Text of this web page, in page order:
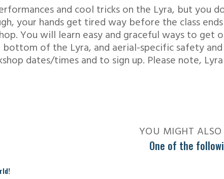
and cool tricks on the Lyra, but you
your hands get tired way before the class
You will learn easy and graceful ways to
of the Lyra, and aerial-specific safety
dates/times and to sign up. Please note,
YOU MIGHT
One of the